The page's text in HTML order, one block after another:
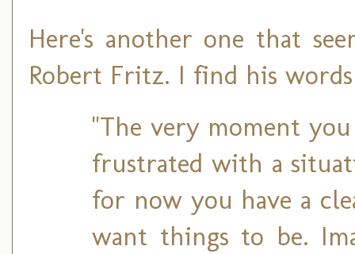
Here's another one that
Robert Fritz. I find his
"The very moment
frustrated with a
for now you have a
want things to be.